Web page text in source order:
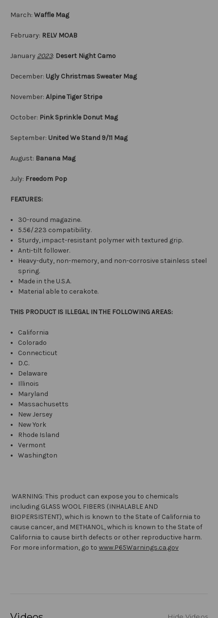
March: Waffle Mag
February: RELV MOAB
January 2023: Desert Night Camo
December: Ugly Christmas Sweater Mag
November: Alpine Tiger Stripe
October: Pink Sprinkle Donut Mag
September: United We Stand 9/11 Mag
August: Banana Mag
July: Freedom Pop
FEATURES:
30-round magazine.
5.56/.223 compatibility.
Sturdy, impact-resistant polymer with textured grip.
Anti-tilt follower.
Heavy-duty, non-memory, and non-corrosive stainless steel
spring.
Made in the U.S.A.
Material able to cerakote.
THIS PRODUCT IS ILLEGAL IN THE FOLLOWING AREAS:
California
Colorado
Connecticut
D.C.
Delaware
Illinois
Maryland
Massachusetts
New Jersey
New York
Rhode Island
Vermont
Washington
WARNING: This product can expose you to chemicals
including GLASS WOOL FIBERS (INHALABLE AND
BIOPERSISTENT), which is known to the State of California to
cause cancer, and METHANOL, which is known to the State of
California to cause birth defects or other reproductive harm.
For more information, go to www.P65Warnings.ca.gov